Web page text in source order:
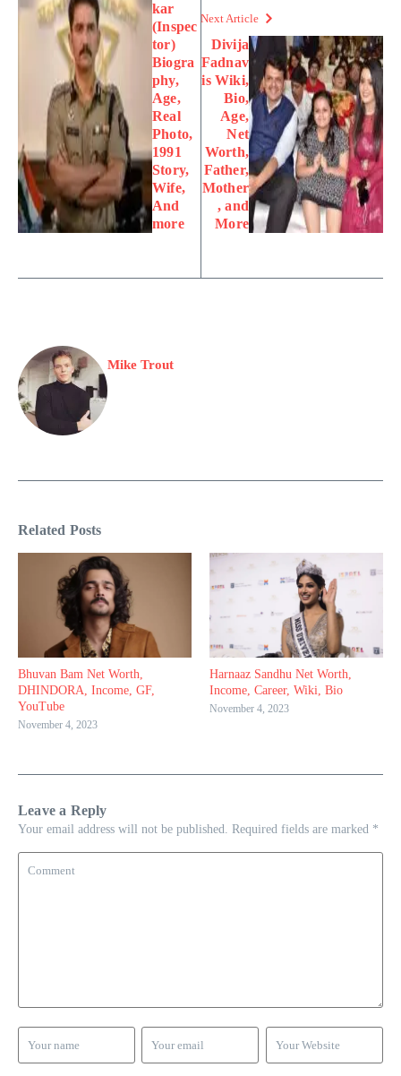
kar
(Inspec
tor)
Biogra
phy,
Age,
Real
Photo,
1991
Story,
Wife,
And
more
Next Article
Divija
Fadnav
is Wiki,
Bio,
Age,
Net
Worth,
Father,
Mother
, and
More
Mike Trout
Related Posts
Bhuvan Bam Net Worth,
DHINDORA, Income, GF,
YouTube
November 4, 2023
Harnaaz Sandhu Net Worth,
Income, Career, Wiki, Bio
November 4, 2023
Leave a Reply
Your email address will not be published. Required fields are marked *